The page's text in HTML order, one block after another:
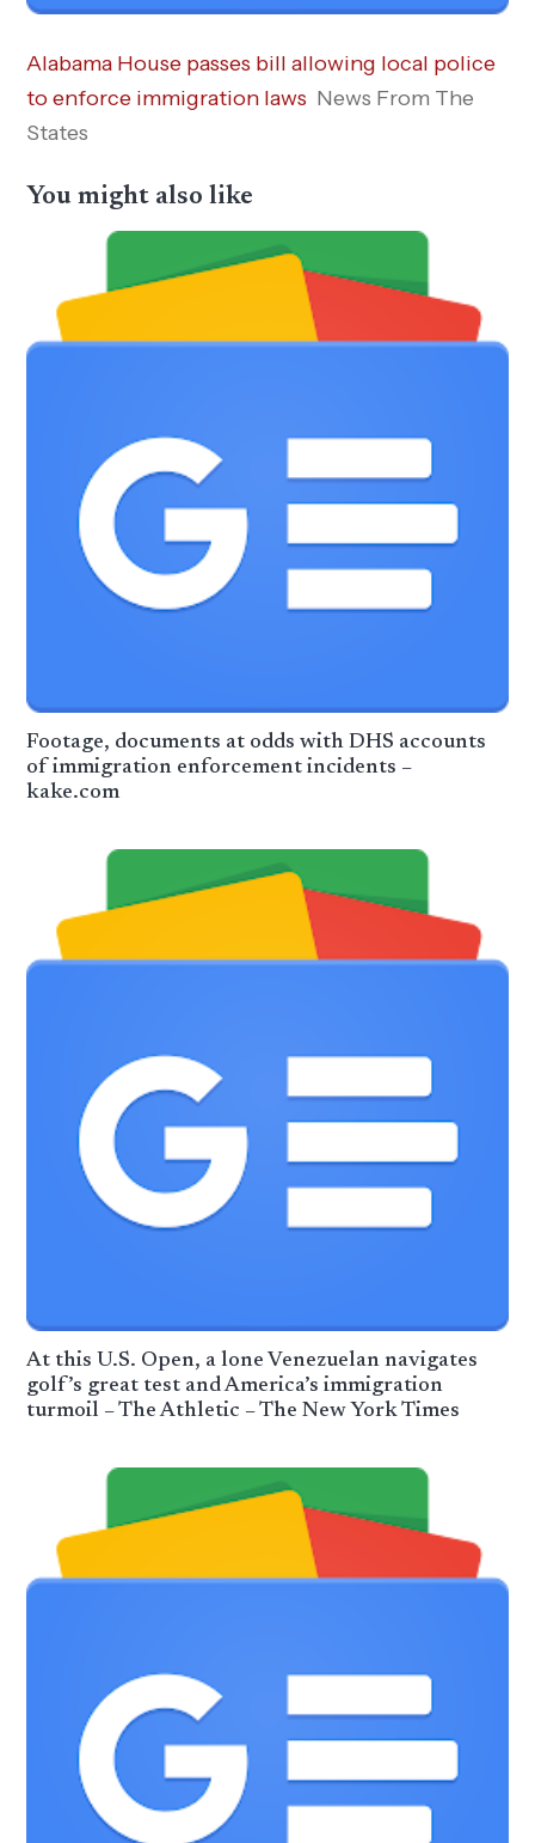
Alabama House passes bill allowing local police
to enforce immigration laws News From The
States
You might also like
Footage, documents at odds with DHS accounts
of immigration enforcement incidents –
kake.com
At this U.S. Open, a lone Venezuelan navigates
golf’s great test and America’s immigration
turmoil – The Athletic – The New York Times